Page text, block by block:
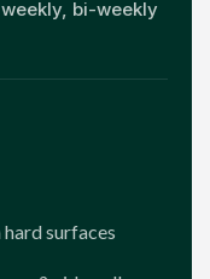
bi-weekly
surfaces